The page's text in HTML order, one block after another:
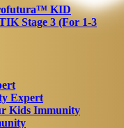
KID
Stage 3 (For 1-3
Expert
Kids Immunity